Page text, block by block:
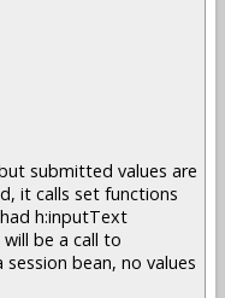
submitted values are
it calls set functions
h:inputText
be a call to
bean, no values